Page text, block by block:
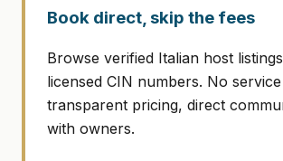
Book direct, skip the fees
Browse verified Italian host
licensed CIN numbers. No
transparent pricing, direct
with owners.